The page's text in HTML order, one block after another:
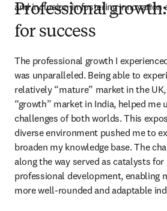
and inclusion in fostering innovation
Professional
for success
The professional growth I
was unparalleled. Being able to
relatively “mature” market in the
“growth” market in India, helped me
challenges of both worlds. This
diverse environment pushed me to
broaden my knowledge base. The
along the way served as catalysts for
professional development, enabling
more well-rounded and adaptable